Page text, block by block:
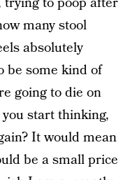
many stool
absolutely
be some kind of
going to die on
start thinking,
It would mean
be a small price